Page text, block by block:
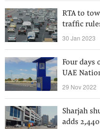
RTA to
traffic
30 Jan 2023
Four days
UAE
29 Nov 2022
Sharjah
adds